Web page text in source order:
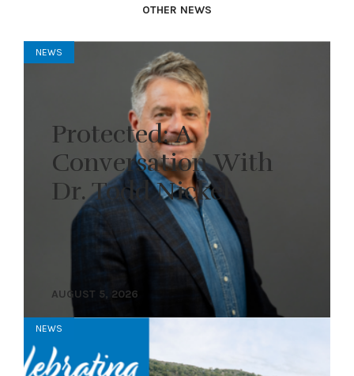
OTHER NEWS
NEWS
Protected: A
Conversation With
Dr. Todd Nickel
AUGUST 5, 2026
NEWS